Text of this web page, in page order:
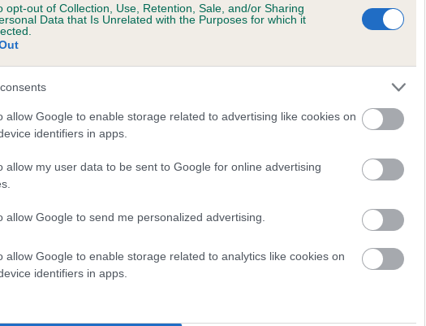
opt-out of Collection, Use, Retention, Sale, and/or Sharing
Data that Is Unrelated with the Purposes for which it
allow Google to enable storage related to advertising like cookies on
identifiers in apps.
allow my user data to be sent to Google for online advertising
allow Google to send me personalized advertising.
allow Google to enable storage related to analytics like cookies on
identifiers in apps.
BELLE is 39.3%